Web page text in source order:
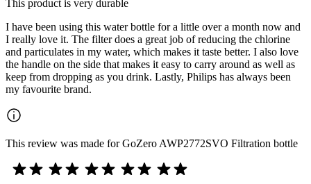
This product is very durable
I have been using this water bottle for a little over a month now and
I really love it. The filter does a great job of reducing the chlorine
and particulates in my water, which makes it taste better. I also love
the handle on the side that makes it easy to carry around as well as
keep from dropping as you drink. Lastly, Philips has always been
my favourite brand.
This review was made for GoZero AWP2772SVO Filtration bottle